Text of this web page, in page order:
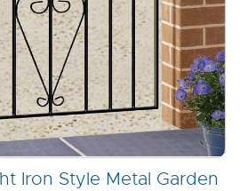
Iron Style Metal Garden